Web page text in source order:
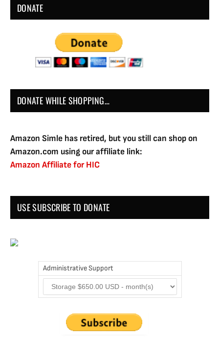
DONATE
DONATE WHILE SHOPPING…
Amazon Simle has retired, but you still can shop on
Amazon.com using our affiliate link:
Amazon Affiliate for HIC
USE SUBSCRIBE TO DONATE
Administrative Support